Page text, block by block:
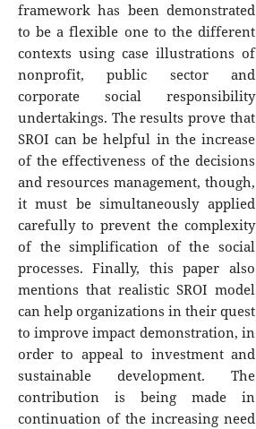
framework has been demonstrated
to be a flexible one to the different
contexts using case illustrations of
nonprofit, public sector and
corporate social responsibility
undertakings. The results prove that
SROI can be helpful in the increase
of the effectiveness of the decisions
and resources management, though,
it must be simultaneously applied
carefully to prevent the complexity
of the simplification of the social
processes. Finally, this paper also
mentions that realistic SROI model
can help organizations in their quest
to improve impact demonstration, in
order to appeal to investment and
sustainable development. The
contribution is being made in
continuation of the increasing need